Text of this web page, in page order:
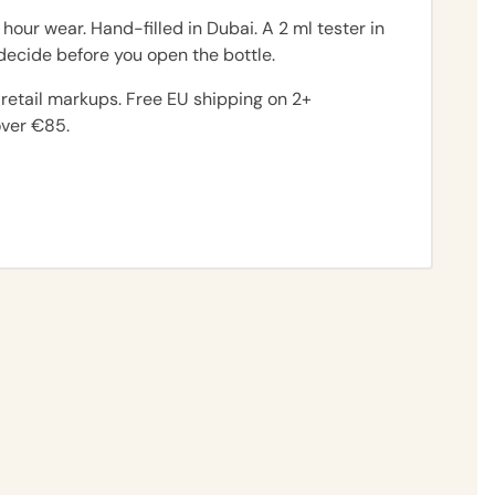
wear. Hand-filled in Dubai. A 2 ml tester in
before you open the bottle.
markups. Free EU shipping on 2+
€85.